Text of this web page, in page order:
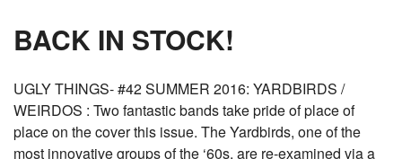
BACK IN STOCK!
UGLY THINGS- #42 SUMMER 2016: YARDBIRDS /
WEIRDOS : Two fantastic bands take pride of place of
place on the cover this issue. The Yardbirds, one of the
most innovative groups of the ‘60s, are re-examined via a